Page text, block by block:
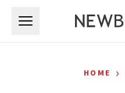
HOME ›